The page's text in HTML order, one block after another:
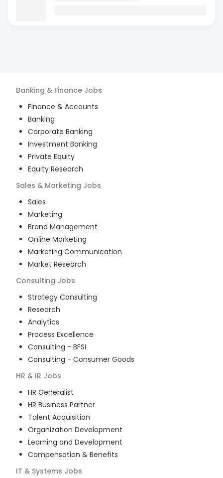
Banking & Finance Jobs
Finance & Accounts
Banking
Corporate Banking
Investment Banking
Private Equity
Equity Research
Sales & Marketing Jobs
Sales
Marketing
Brand Management
Online Marketing
Marketing Communication
Market Research
Consulting Jobs
Strategy Consulting
Research
Analytics
Process Excellence
Consulting - BFSI
Consulting - Consumer Goods
HR & IR Jobs
HR Generalist
HR Business Partner
Talent Acquisition
Organization Development
Learning and Development
Compensation & Benefits
IT & Systems Jobs